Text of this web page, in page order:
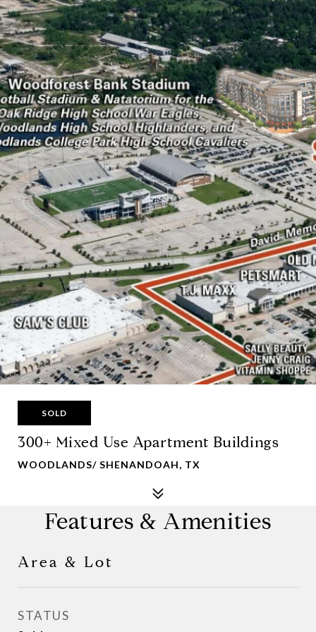
SOLD
300+ Mixed Use Apartment Buildings
WOODLANDS/ SHENANDOAH, TX
Features & Amenities
Area & Lot
STATUS